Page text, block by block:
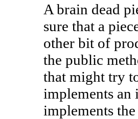
A brain dead
sure that a
other bit of
the public
that might try
implements an
implements